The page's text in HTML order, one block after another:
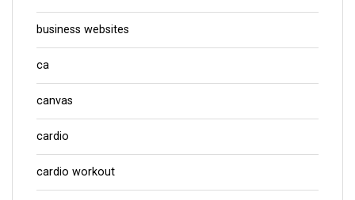
business websites
ca
canvas
cardio
cardio workout